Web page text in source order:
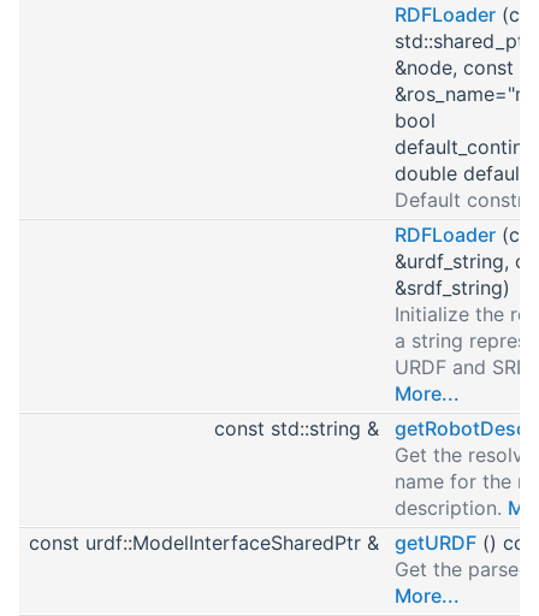
RDFLoader
&node, const
bool
double
Default
RDFLoader
&urdf_string,
&srdf_string)
Initialize the
a string
URDF and
More...
const std::string &
Get the
name for the
description.
const urdf::ModelInterfaceSharedPtr &
getURDF ()
Get the parsed
More...